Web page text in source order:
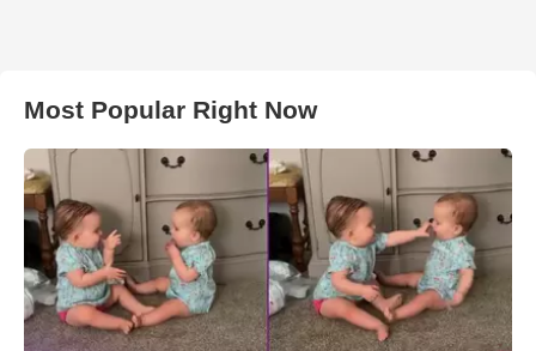
Most Popular Right Now